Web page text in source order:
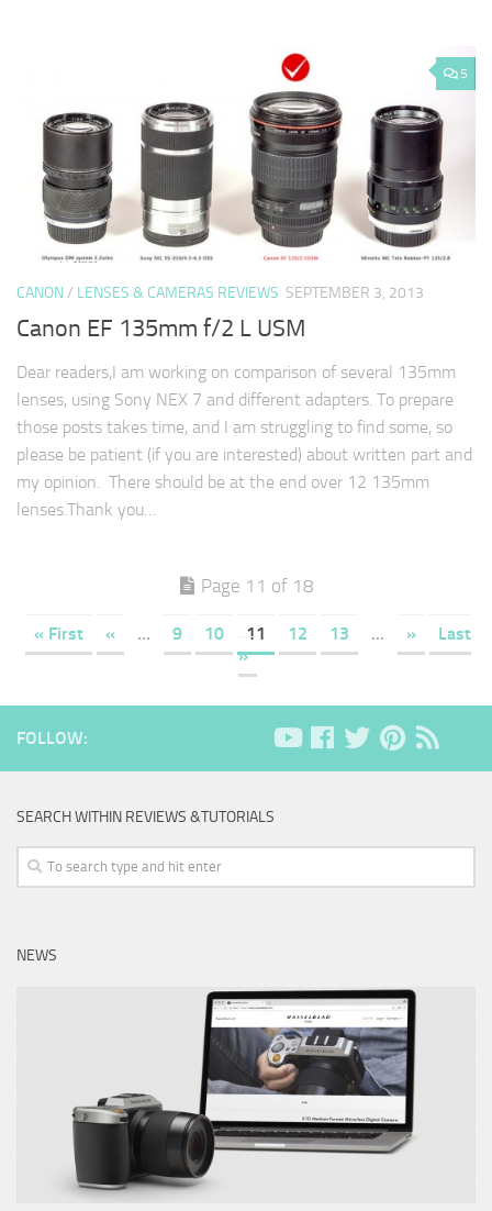
5
CANON/ LENSES & CAMERAS REVIEWS SEPTEMBER 3, 2013
Canon EF 135mm f/2 L USM
Dear readers,I am working on comparison of several 135mm
lenses, using Sony NEX 7 and different adapters. To prepare
those posts takes time, and I am struggling to find some, so
please be patient (if you are interested) about written part and
my opinion. There should be at the end over 12 135mm
lenses.Thank you…
Page 11 of 18
« First « ... 9 10 11 12 13 ... »
Last
»
FOLLOW:
SEARCH WITHIN REVIEWS &TUTORIALS
NEWS